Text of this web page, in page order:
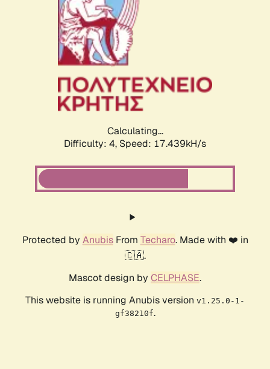
Calculating...
Difficulty: 4, Speed: 17.439kH/s
Protected by AnubisFrom Techaro. Made with ❤️ in
🇨🇦.
Mascot design by CELPHASE.
This website is running Anubis version v1.25.0-1-
gf38210f.